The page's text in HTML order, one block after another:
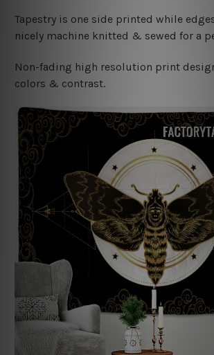
Tapestry is one side printed while
nicely machine knitted & sewed for a
Non-fading high resolution print
colors & contrast.